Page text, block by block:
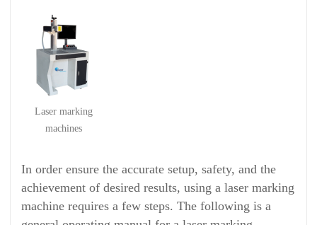
Laser marking
machines
In order ensure the accurate setup, safety, and the
achievement of desired results, using a laser marking
machine requires a few steps. The following is a